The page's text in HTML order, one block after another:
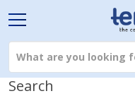
Search